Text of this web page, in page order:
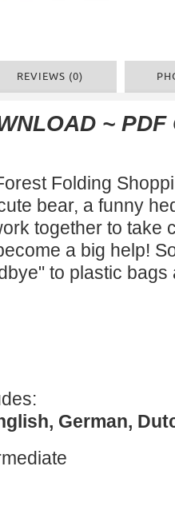
REVIEWS (0)
~ PDF
Folding
bear, a funny
together to take
a big help!
to plastic bags
German,